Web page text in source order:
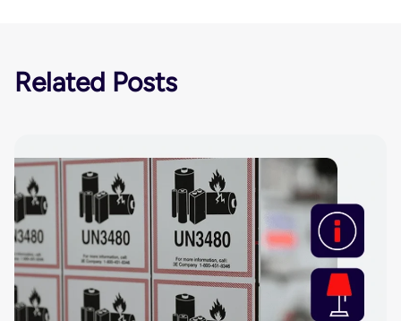
Related Posts